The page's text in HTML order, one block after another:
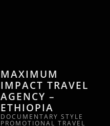
MAXIMUM
IMPACT TRAVEL
AGENCY –
ETHIOPIA
DOCUMENTARY STYLE
PROMOTIONAL TRAVEL